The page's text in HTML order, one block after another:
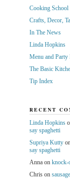
Cooking School
Crafts, Decor,
In The News
Linda Hopkins
Menu and Party
The Basic
Tip Index
RECENT
Linda Hopkins
say spaghetti
Supriya Kutty
say spaghetti
Annaon knock-
Chrison